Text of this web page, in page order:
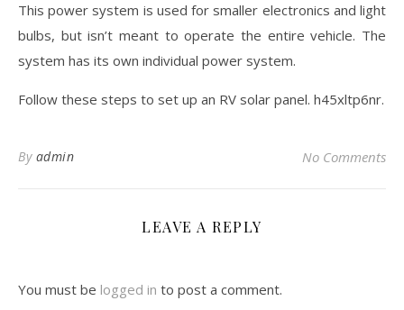
This power system is used for smaller electronics and light
bulbs, but isn’t meant to operate the entire vehicle. The
system has its own individual power system.
Follow these steps to set up an RV solar panel. h45xltp6nr.
By admin No Comments
LEAVE A REPLY
You must be logged in to post a comment.